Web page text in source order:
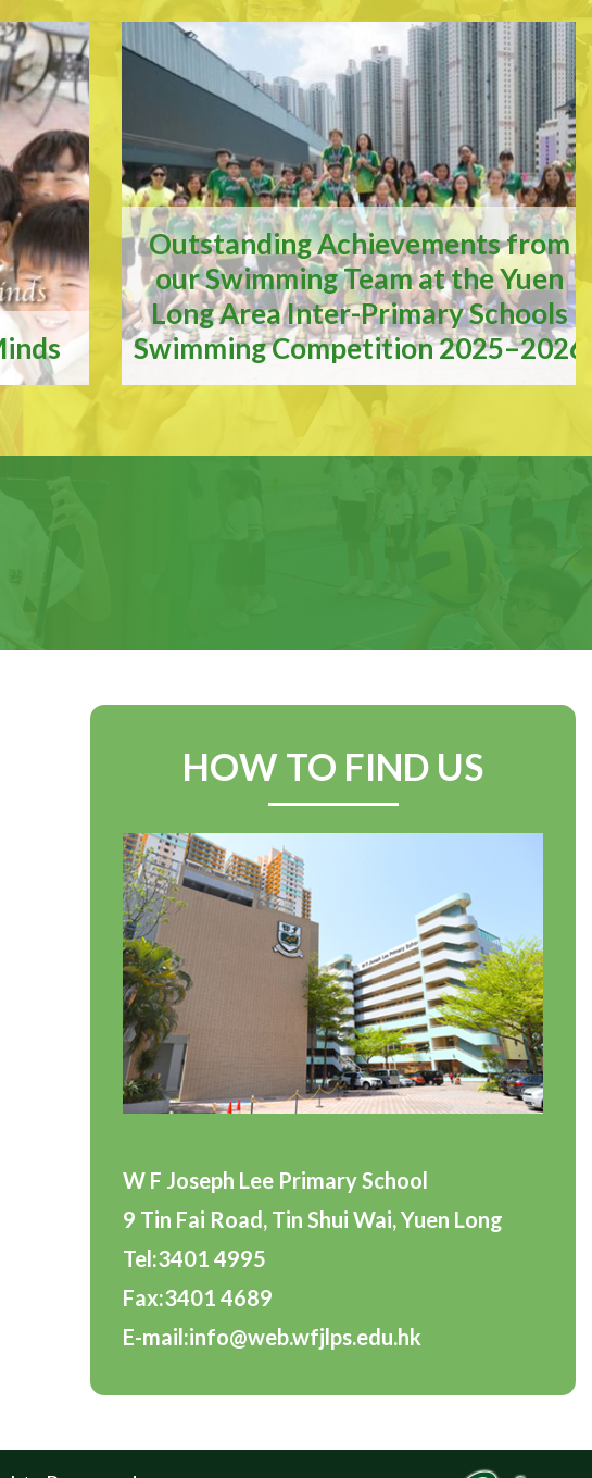
Outstanding Achievements from
our Swimming Team at the Yuen
Long Area Inter-Primary Schools
Swimming Competition 2025–2026
Swimming Competition
2025–2026
HOW TO FIND US
W F Joseph Lee Primary School
9 Tin Fai Road, Tin Shui Wai, Yuen Long
Tel:3401 4995
Fax:3401 4689
E-mail:info@web.wfjlps.edu.hk